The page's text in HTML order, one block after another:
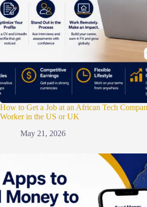
How to Get a Job at an African Tech
Worker in the US or UK
May 21, 2026